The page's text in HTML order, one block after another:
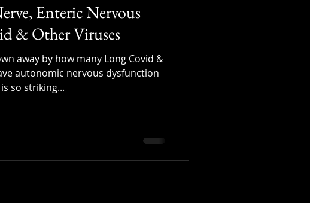
Enteric Nervous
& Other Viruses
away by how many Long Covid &
autonomic nervous dysfunction
so striking...